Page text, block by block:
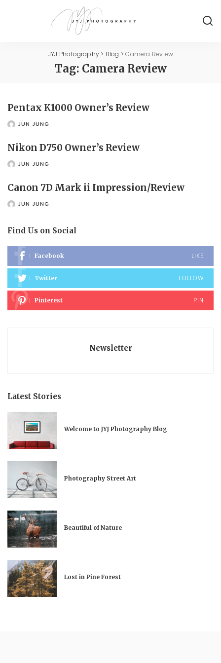
JYJ Photography > Blog >Camera Review
Tag: Camera Review
Pentax K1000 Owner’s Review
POSTEDJUN JUNG
Nikon D750 Owner’s Review
POSTEDJUN JUNG
Canon 7D Mark ii Impression/Review
POSTEDJUN JUNG
Find Us on Social
Facebook LIKE
Twitter FOLLOW
Pinterest PIN
Newsletter
Latest Stories
Welcome to JYJ Photography Blog
Photography Street Art
Beautiful of Nature
Lost in Pine Forest